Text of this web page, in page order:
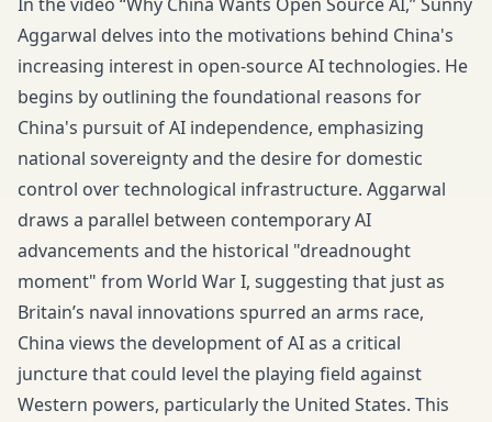
Aggarwal delves into the motivations behind China's
increasing interest in open-source AI technologies. He
begins by outlining the foundational reasons for
China's pursuit of AI independence, emphasizing
national sovereignty and the desire for domestic
control over technological infrastructure. Aggarwal
draws a parallel between contemporary AI
advancements and the historical "dreadnought
moment" from World War I, suggesting that just as
Britain’s naval innovations spurred an arms race,
China views the development of AI as a critical
juncture that could level the playing field against
Western powers, particularly the United States. This